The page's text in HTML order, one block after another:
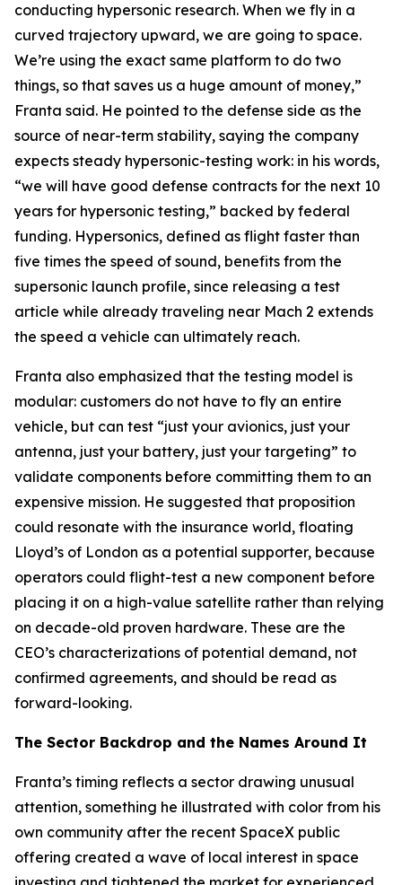
conducting hypersonic research. When we fly in a
curved trajectory upward, we are going to space.
We’re using the exact same platform to do two
things, so that saves us a huge amount of money,”
Franta said. He pointed to the defense side as the
source of near-term stability, saying the company
expects steady hypersonic-testing work: in his words,
“we will have good defense contracts for the next 10
years for hypersonic testing,” backed by federal
funding. Hypersonics, defined as flight faster than
five times the speed of sound, benefits from the
supersonic launch profile, since releasing a test
article while already traveling near Mach 2 extends
the speed a vehicle can ultimately reach.
Franta also emphasized that the testing model is
modular: customers do not have to fly an entire
vehicle, but can test “just your avionics, just your
antenna, just your battery, just your targeting” to
validate components before committing them to an
expensive mission. He suggested that proposition
could resonate with the insurance world, floating
Lloyd’s of London as a potential supporter, because
operators could flight-test a new component before
placing it on a high-value satellite rather than relying
on decade-old proven hardware. These are the
CEO’s characterizations of potential demand, not
confirmed agreements, and should be read as
forward-looking.
The Sector Backdrop and the Names Around It
Franta’s timing reflects a sector drawing unusual
attention, something he illustrated with color from his
own community after the recent SpaceX public
offering created a wave of local interest in space